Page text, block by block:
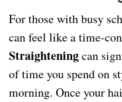
For those with busy
can feel like a time-
Straighteningcan
of time you spend on
morning. Once your